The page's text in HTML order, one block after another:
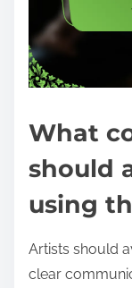
What
should
using
Artists should
clear